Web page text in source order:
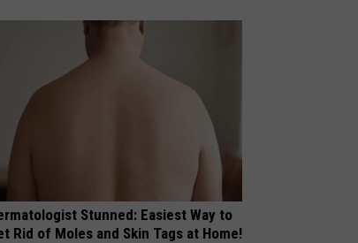
Stunned: Easiest Way to
Rid of Moles and Skin Tags at Home!